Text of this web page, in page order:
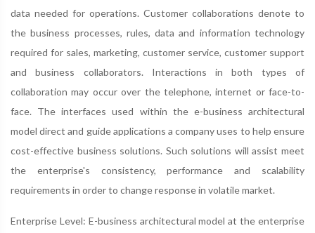
data needed for operations. Customer collaborations denote to
the business processes, rules, data and information technology
required for sales, marketing, customer service, customer support
and business collaborators. Interactions in both types of
collaboration may occur over the telephone, internet or face-to-
face. The interfaces used within the e-business architectural
model direct and guide applications a company uses to help ensure
cost-effective business solutions. Such solutions will assist meet
the enterprise's consistency, performance and scalability
requirements in order to change response in volatile market.
Enterprise Level: E-business architectural model at the enterprise